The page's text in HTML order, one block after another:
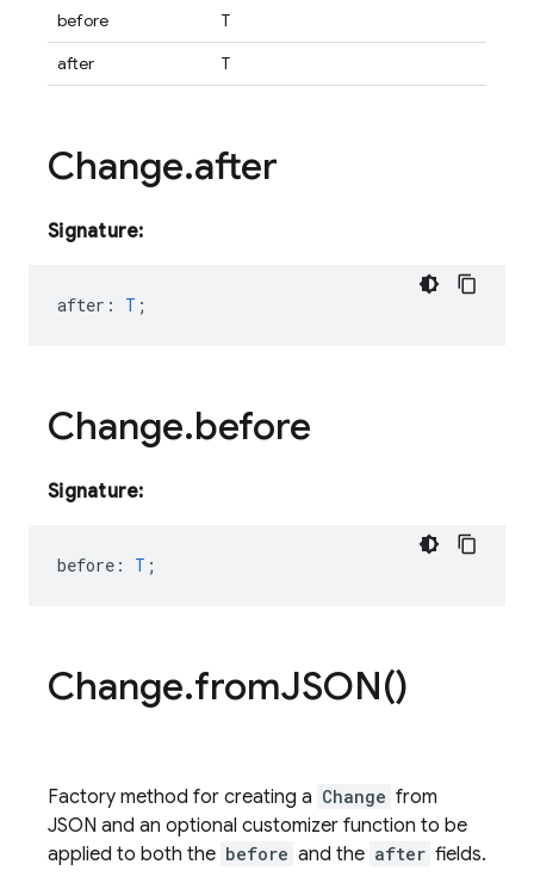
before
T
after
T
Change.after
Signature:
after : T ;
Change.before
Signature:
before : T ;
Change.fromJSON()
Factory method for creating a Change from
JSON and an optional customizer function to be
applied to both the before and the after fields.